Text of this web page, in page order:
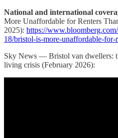
National and international
More Unaffordable for Renters
2025): https://
18/bristol-is-more-unaffordable-for-
Sky News — Bristol van dwellers:
living crisis (February 2026):